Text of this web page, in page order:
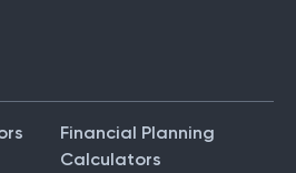
Financial Planning
Calculators